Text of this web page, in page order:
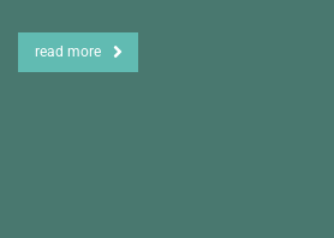
read more